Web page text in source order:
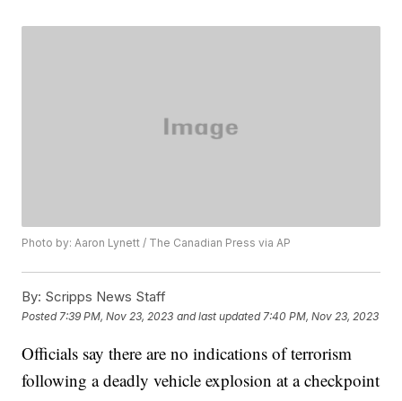
Photo by: Aaron Lynett / The Canadian Press via AP
By: Scripps News Staff
Posted 7:39 PM, Nov 23, 2023 and last updated 7:40 PM, Nov 23, 2023
Officials say there are no indications of terrorism
following a deadly vehicle explosion at a checkpoint